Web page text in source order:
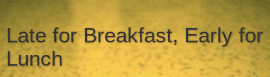
Late for Breakfast, Early for
Lunch